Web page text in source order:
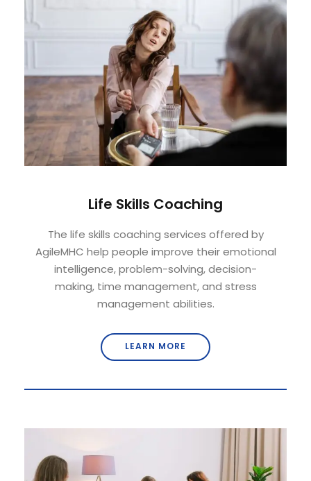
Life Skills Coaching
The life skills coaching services offered by
AgileMHC help people improve their emotional
intelligence, problem-solving, decision-
making, time management, and stress
management abilities.
LEARN MORE